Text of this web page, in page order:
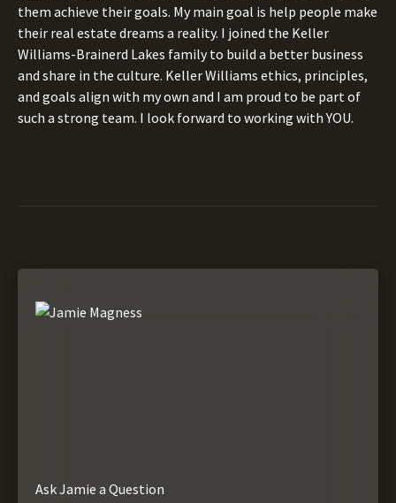
them achieve their goals. My main goal is help people make
their real estate dreams a reality. I joined the Keller
Williams-Brainerd Lakes family to build a better business
and share in the culture. Keller Williams ethics, principles,
and goals align with my own and I am proud to be part of
such a strong team. I look forward to working with YOU.
Ask Jamie a Question